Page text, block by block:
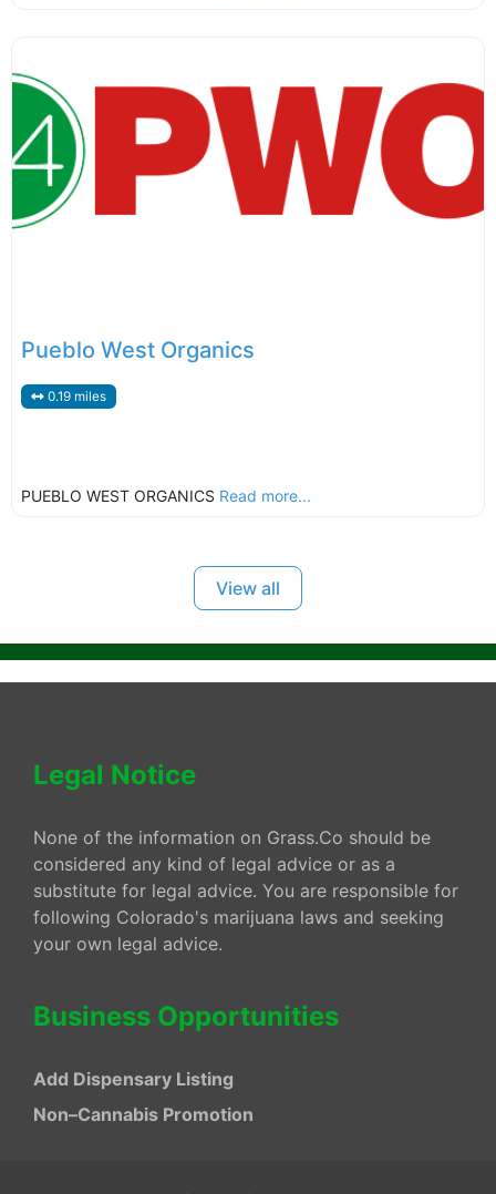
Pueblo West Organics
0.19 miles
PUEBLO WEST ORGANICS Read more...
View all
Legal Notice
None of the information on Grass.Co should be
considered any kind of legal advice or as a
substitute for legal advice. You are responsible for
following Colorado's marijuana laws and seeking
your own legal advice.
Business Opportunities
Add Dispensary Listing
Non–Cannabis Promotion